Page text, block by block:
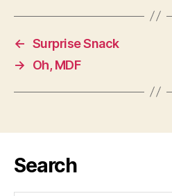
← Surprise Snack
→
Oh, MDF
Search